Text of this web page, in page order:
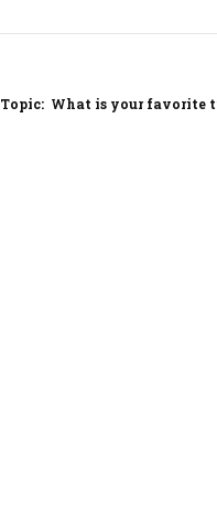
Topic: What is your favorite